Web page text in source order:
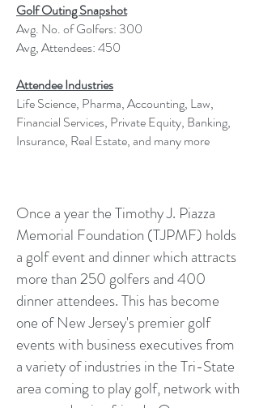
Golf Outing Snapshot
Avg. No. of Golfers: 300
Avg, Attendees: 450
Attendee Industries
Life Science, Pharma, Accounting, Law,
Financial Services, Private Equity, Banking,
Insurance, Real Estate, and many more
Once a year the Timothy J. Piazza
Memorial Foundation (TJPMF) holds
a golf event and dinner which attracts
more than 250 golfers and 400
dinner attendees. This has become
one of New Jersey's premier golf
events with business executives from
a variety of industries in the Tri-State
area coming to play golf, network with